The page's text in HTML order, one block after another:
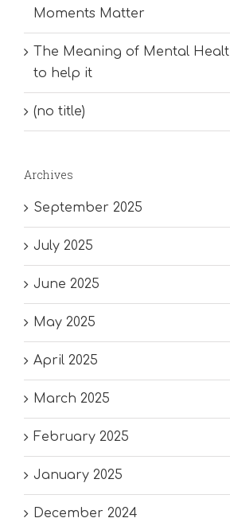
Moments Matter
The Meaning of Mental
to help it
(no title)
Archives
September 2025
July 2025
June 2025
May 2025
April 2025
March 2025
February 2025
January 2025
December 2024